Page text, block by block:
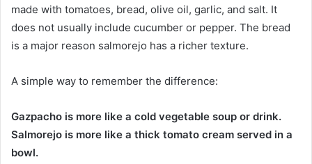
made with tomatoes, bread, olive oil, garlic, and salt. It
does not usually include cucumber or pepper. The bread
is a major reason salmorejo has a richer texture.
A simple way to remember the difference:
Gazpacho is more like a cold vegetable soup or drink.
Salmorejo is more like a thick tomato cream served in a
bowl.